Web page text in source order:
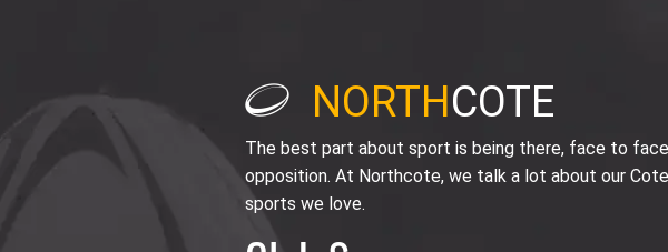
NORTHCOTE
The best part about sport is being there, face to
opposition. At Northcote, we talk a lot about our
sports we love.